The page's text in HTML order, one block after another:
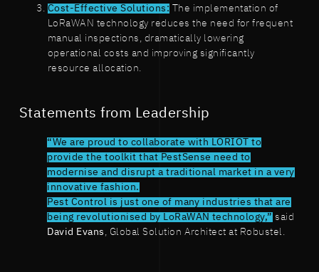
Cost-Effective Solutions: The implementation of
LoRaWAN technology reduces the need for frequent
manual inspections, dramatically lowering
operational costs and improving significantly
resource allocation.
Statements from Leadership
“We are proud to collaborate with LORIOT to
provide the toolkit that PestSense need to
modernise and disrupt a traditional market in a very
innovative fashion.
Pest Control is just one of many industries that are
being revolutionised by LoRaWAN technology,” said
David Evans , Global Solution Architect at Robustel.